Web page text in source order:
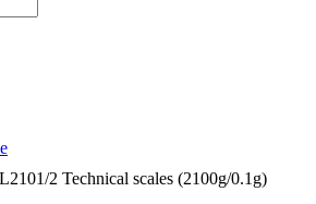
2 Technical scales (2100g/0.1g)